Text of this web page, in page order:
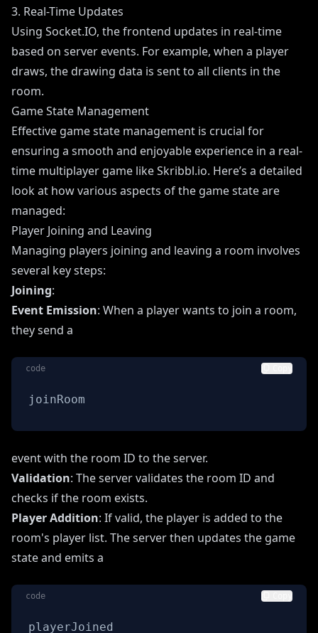
3. Real-Time Updates
Using Socket.IO, the frontend updates in real-time
based on server events. For example, when a player
draws, the drawing data is sent to all clients in the
room.
Game State Management
Effective game state management is crucial for
ensuring a smooth and enjoyable experience in a real-
time multiplayer game like Skribbl.io. Here’s a detailed
look at how various aspects of the game state are
managed:
Player Joining and Leaving
Managing players joining and leaving a room involves
several key steps:
Joining:
Event Emission: When a player wants to join a room,
they send a
code Copy
joinRoom
event with the room ID to the server.
Validation: The server validates the room ID and
checks if the room exists.
Player Addition: If valid, the player is added to the
room's player list. The server then updates the game
state and emits a
code Copy
playerJoined